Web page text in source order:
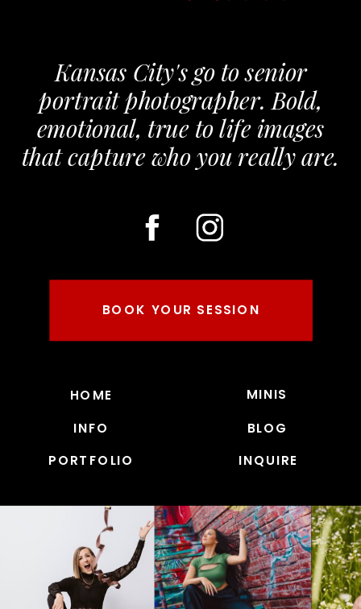
INFO
HOME
PORTFOLIO
MINIS
BLOG
INQUIRE
Kansas City's go to senior
portrait photographer. Bold,
emotional, true to life images
that capture who you really are.
BOOK YOUR SESSION